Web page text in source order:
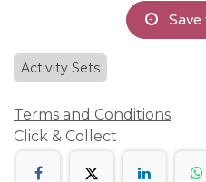
Activity Sets
Terms and Conditions
Click & Collect